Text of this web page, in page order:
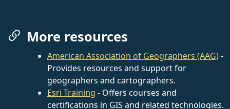
More resources
American Association of Geographers (AAG)-
Provides resources and support for
geographers and cartographers.
Esri Training - Offers courses and
certifications in GIS and related technologies.